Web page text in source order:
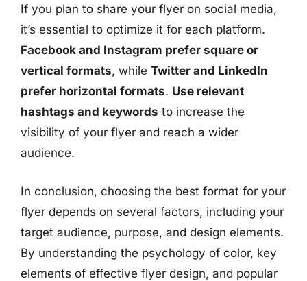
If you plan to share your flyer on social media,
it’s essential to optimize it for each platform.
Facebook and Instagram prefer square or
vertical formats, while Twitter and LinkedIn
prefer horizontal formats. Use relevant
hashtags and keywords to increase the
visibility of your flyer and reach a wider
audience.
In conclusion, choosing the best format for your
flyer depends on several factors, including your
target audience, purpose, and design elements.
By understanding the psychology of color, key
elements of effective flyer design, and popular